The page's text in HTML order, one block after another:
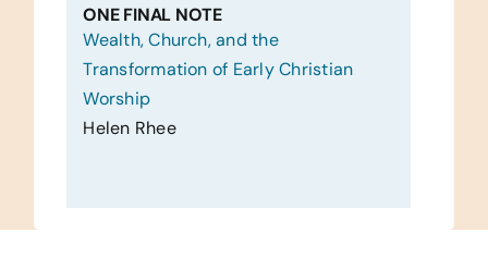
ONE FINAL NOTE
Wealth, Church, and the
Transformation of Early Christian
Worship
Helen Rhee